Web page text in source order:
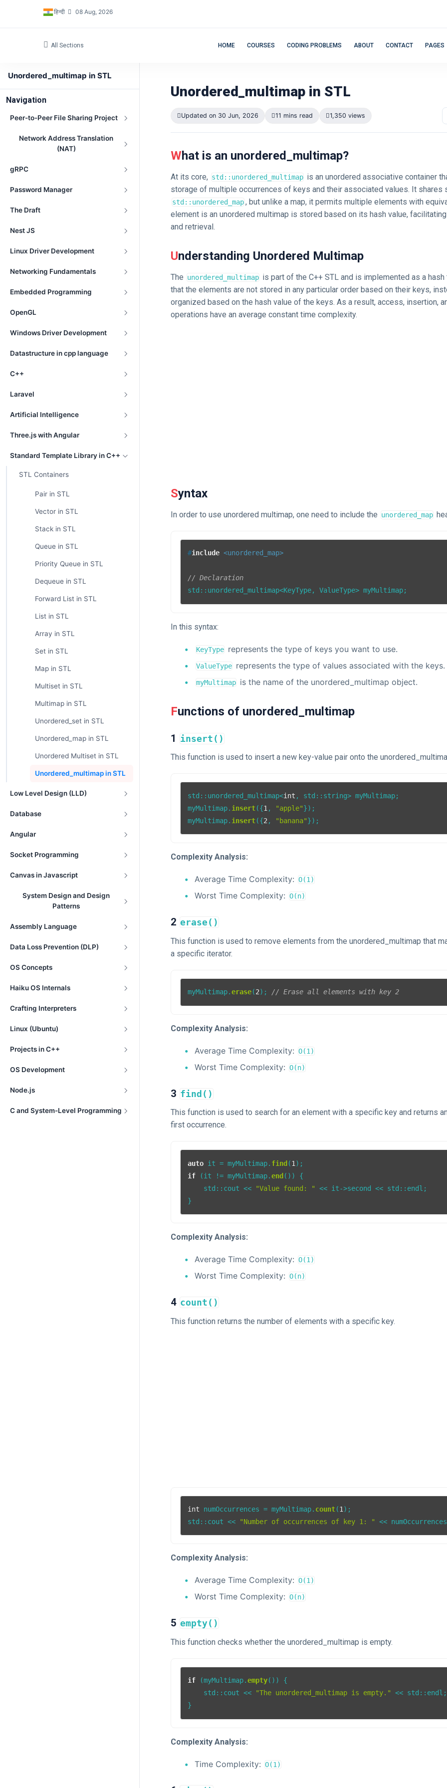
हिन्दी 08 Aug, 2026
All Sections HOME COURSES CODING PROBLEMS ABOUT CONTACT PAGES
Unordered_multimap in STL
Navigation
Peer-to-Peer File Sharing Project
Network Address Translation
(NAT)
gRPC
Password Manager
The Draft
Nest JS
Linux Driver Development
Networking Fundamentals
Embedded Programming
OpenGL
Windows Driver Development
Datastructure in cpp language
C++
Laravel
Artificial Intelligence
Three.js with Angular
Standard Template Library in C++
STL Containers
Pair in STL
Vector in STL
Stack in STL
Queue in STL
Priority Queue in STL
Dequeue in STL
Forward List in STL
List in STL
Array in STL
Set in STL
Map in STL
Multiset in STL
Multimap in STL
Unordered_set in STL
Unordered_map in STL
Unordered Multiset in STL
Unordered_multimap in STL
Low Level Design (LLD)
Database
Angular
Socket Programming
Canvas in Javascript
System Design and Design
Patterns
Assembly Language
Data Loss Prevention (DLP)
OS Concepts
Haiku OS Internals
Crafting Interpreters
Linux (Ubuntu)
Projects in C++
OS Development
Node.js
C and System-Level Programming
Unordered_multimap in STL
Updated on 30 Jun, 2026 11 mins read 1,350 views
What is an unordered_multimap?
At its core, std::unordered_multimap is an unordered associative container
storage of multiple occurrences of keys and their associated values. It shares
std::unordered_map, but unlike a map, it permits multiple elements with
element is an unordered multimap is stored based on its hash value,
and retrieval.
Understanding Unordered Multimap
The unordered_multimap is part of the C++ STL and is implemented as a
that the elements are not stored in any particular order based on their keys,
organized based on the hash value of the keys. As a result, access, insertion,
operations have an average constant time complexity.
Syntax
In order to use unordered multimap, one need to include the unordered_map
#include <unordered_map>
// Declaration
std::unordered_multimap<KeyType, ValueType> myMultimap;
In this syntax:
KeyType represents the type of keys you want to use.
ValueType represents the type of values associated with the keys.
myMultimap is the name of the unordered_multimap object.
Functions of unordered_multimap
1 insert()
This function is used to insert a new key-value pair onto the
std::unordered_multimap<int , std::string> myMultimap;
myMultimap. insert({1 , "apple"});
myMultimap. insert({2 , "banana"
Complexity Analysis:
Average Time Complexity: O(1)
Worst Time Complexity: O(n)
2 erase()
This function is used to remove elements from the unordered_multimap that
a specific iterator.
myMultimap.erase(2); // Erase all elements with key 2
Complexity Analysis:
Average Time Complexity: O(1)
Worst Time Complexity: O(n)
3 find()
This function is used to search for an element with a specific key and returns
first occurrence.
auto it = myMultimap. find(1
if (it != myMultimap.end()) {
    std::cout <<
"Value found: "
<< it->second << std::endl;
Complexity Analysis:
Average Time Complexity: O(1)
Worst Time Complexity: O(n)
4 count()
This function returns the number of elements with a specific key.
int numOccurrences = myMultimap. count(1 );
std::cout <<
"Number of occurrences of key 1: "
Complexity Analysis:
Average Time Complexity: O(1)
Worst Time Complexity: O(n)
5 empty()
This function checks whether the unordered_multimap is empty.
if (myMultimap.empty()) {
    std::cout <<
"The unordered_multimap is empty."
<< std::endl;
Complexity Analysis:
Time Complexity: O(1)